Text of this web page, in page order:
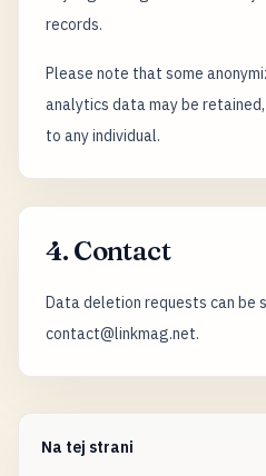
records.
Please note that some
analytics data may be
to any individual.
4. Contact
Data deletion requests can be
contact@linkmag.net.
Na tej strani